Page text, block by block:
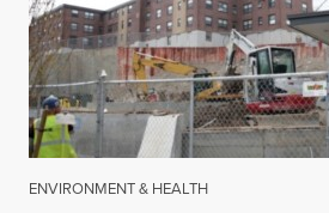
ENVIRONMENT & HEALTH